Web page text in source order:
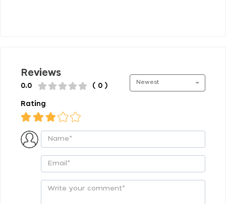
Reviews
0.0 ( 0 )
Newest
Rating